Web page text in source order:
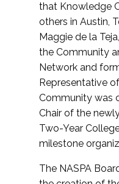
that Knowledge
others in Austin,
Maggie de la
the Community
Network and
Representative
Community was
Chair of the
Two-Year
milestone
The NASPA